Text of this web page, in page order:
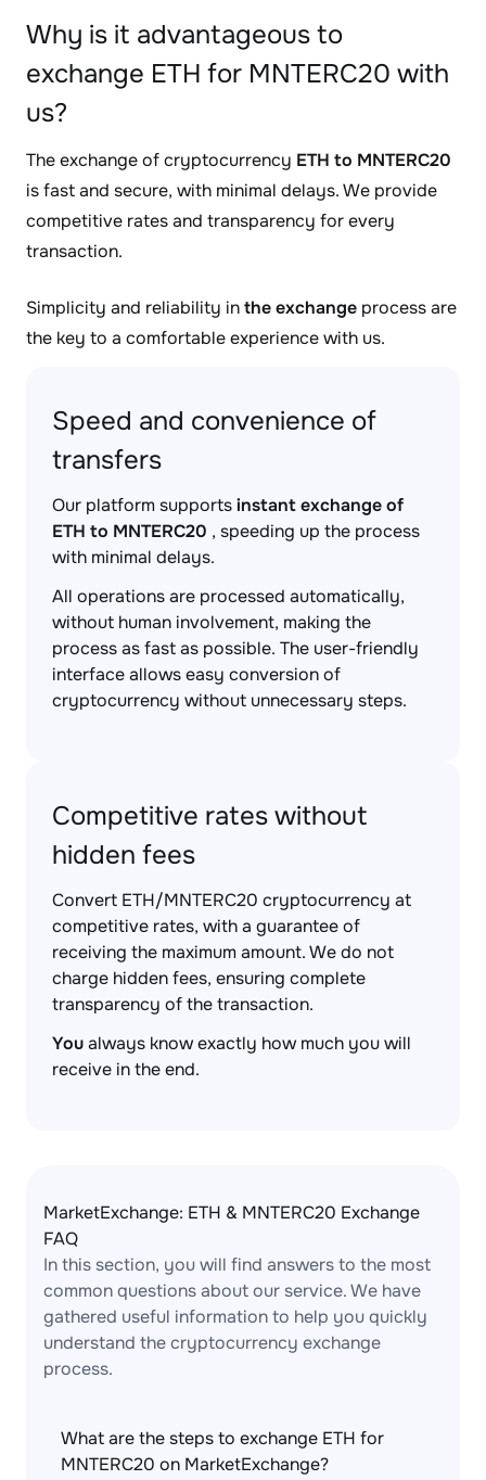
Why is it advantageous to
exchange ETH for MNTERC20 with
us?
The exchange of cryptocurrency ETH to MNTERC20
is fast and secure, with minimal delays. We provide
competitive rates and transparency for every
transaction.
Simplicity and reliability inthe exchange process are
the key to a comfortable experience with us.
Speed and convenience of
transfers
Our platform supportsinstant exchange of
ETH to MNTERC20 , speeding up the process
with minimal delays.
All operations are processed automatically,
without human involvement, making the
process as fast as possible. The user-friendly
interface allows easy conversion of
cryptocurrency without unnecessary steps.
Competitive rates without
hidden fees
Convert ETH/MNTERC20 cryptocurrency at
competitive rates, with a guarantee of
receiving the maximum amount. We do not
charge hidden fees, ensuring complete
transparency of the transaction.
Youalways know exactly how much you will
receive in the end.
MarketExchange: ETH & MNTERC20 Exchange
FAQ
In this section, you will find answers to the most
common questions about our service. We have
gathered useful information to help you quickly
understand the cryptocurrency exchange
process.
What are the steps to exchange ETH for
MNTERC20 on MarketExchange?